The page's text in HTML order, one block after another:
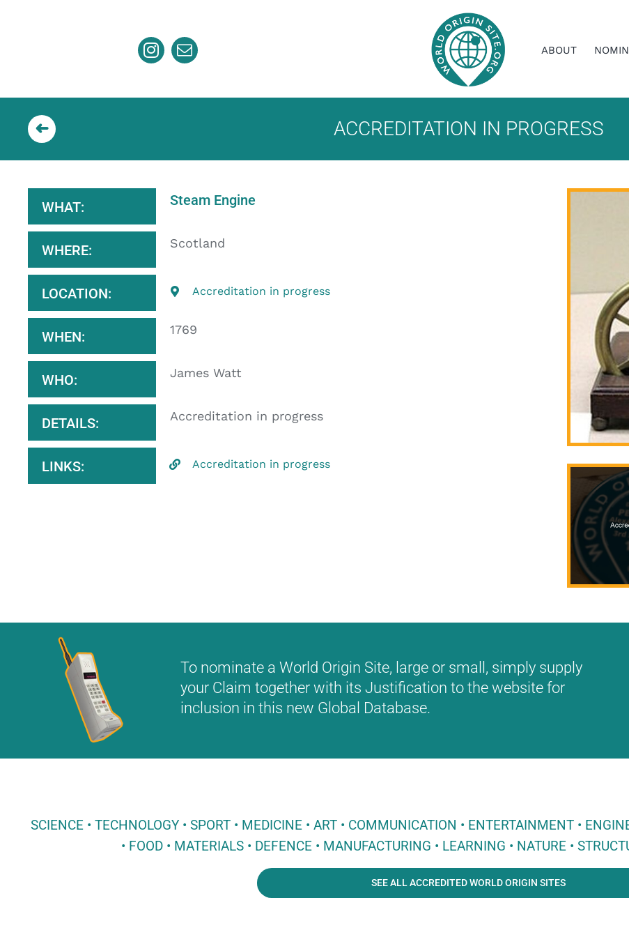
ABOUT
ACCREDITATION IN PROGRESS
WHAT: Steam Engine
WHERE: Scotland
LOCATION: Accreditation in progress
WHEN: 1769
WHO: James Watt
DETAILS: Accreditation in progress
LINKS: Accreditation in progress
To nominate a World Origin Site, large or small, simply supply
your Claim together with its Justification to the website for
inclusion in this new Global Database.
SCIENCE • TECHNOLOGY • SPORT • MEDICINE • ART • COMMUNICATION • ENTERTAINMENT •
• FOOD • MATERIALS • DEFENCE • MANUFACTURING • LEARNING • NATURE •
SEE ALL ACCREDITED WORLD ORIGIN SITES